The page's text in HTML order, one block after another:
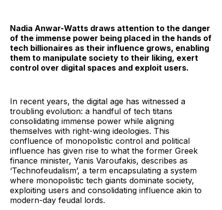
Nadia Anwar-Watts draws attention to the danger
of the immense power being placed in the hands of
tech billionaires as their influence grows, enabling
them to manipulate society to their liking, exert
control over digital spaces and exploit users.
In recent years, the digital age has witnessed a
troubling evolution: a handful of tech titans
consolidating immense power while aligning
themselves with right-wing ideologies. This
confluence of monopolistic control and political
influence has given rise to what the former Greek
finance minister, Yanis Varoufakis, describes as
‘Technofeudalism’, a term encapsulating a system
where monopolistic tech giants dominate society,
exploiting users and consolidating influence akin to
modern-day feudal lords.